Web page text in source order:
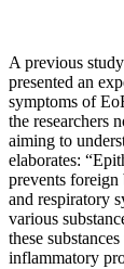
A previous
presented an
symptoms of
the researchers
aiming to
elaborates:
prevents
and respiratory
various
these
inflammatory